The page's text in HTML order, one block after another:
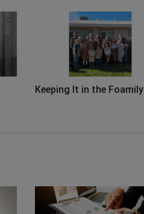
Keeping It in the Foamily